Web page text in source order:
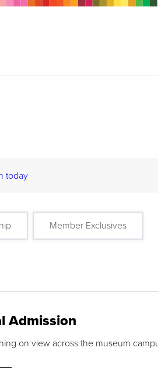
today
Member Exclusives
Admission
on view across the museum